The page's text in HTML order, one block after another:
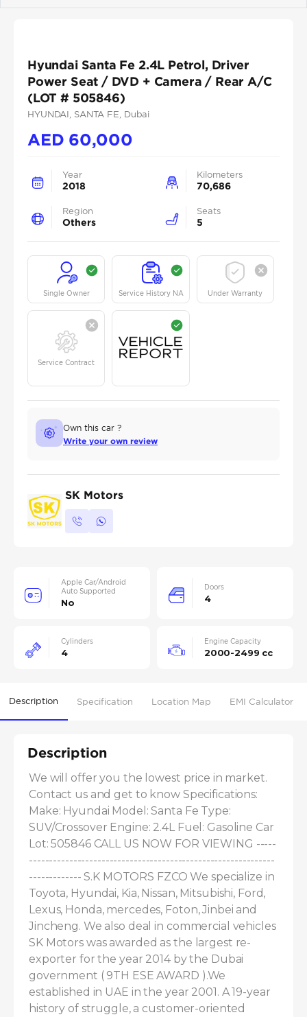
Hyundai Santa Fe 2.4L Petrol, Driver
Power Seat / DVD + Camera / Rear A/C
(LOT # 505846)
HYUNDAI , SANTA FE , Dubai
AED 60,000
Year
2018
Kilometers
70,686
Region
Others
Seats
5
Single Owner Service History NA Under Warranty
Service Contract
Own this car ?
Write your own review
SK Motors
Apple Car/Android
Auto Supported
No
Doors
4
Cylinders
4
Engine Capacity
2000-2499 cc
Description Specification Location Map EMI Calculator
Description
We will offer you the lowest price in market.
Contact us and get to know Specifications:
Make: Hyundai Model: Santa Fe Type:
SUV/Crossover Engine: 2.4L Fuel: Gasoline Car
Lot: 505846 CALL US NOW FOR VIEWING -----
-------------------------------------------------------------
------------- S.K MOTORS FZCO We specialize in
Toyota, Hyundai, Kia, Nissan, Mitsubishi, Ford,
Lexus, Honda, mercedes, Foton, Jinbei and
Jincheng. We also deal in commercial vehicles
SK Motors was awarded as the largest re-
exporter for the year 2014 by the Dubai
government ( 9TH ESE AWARD ).We
established in UAE in the year 2001. A 19-year
history of struggle, a customer-oriented